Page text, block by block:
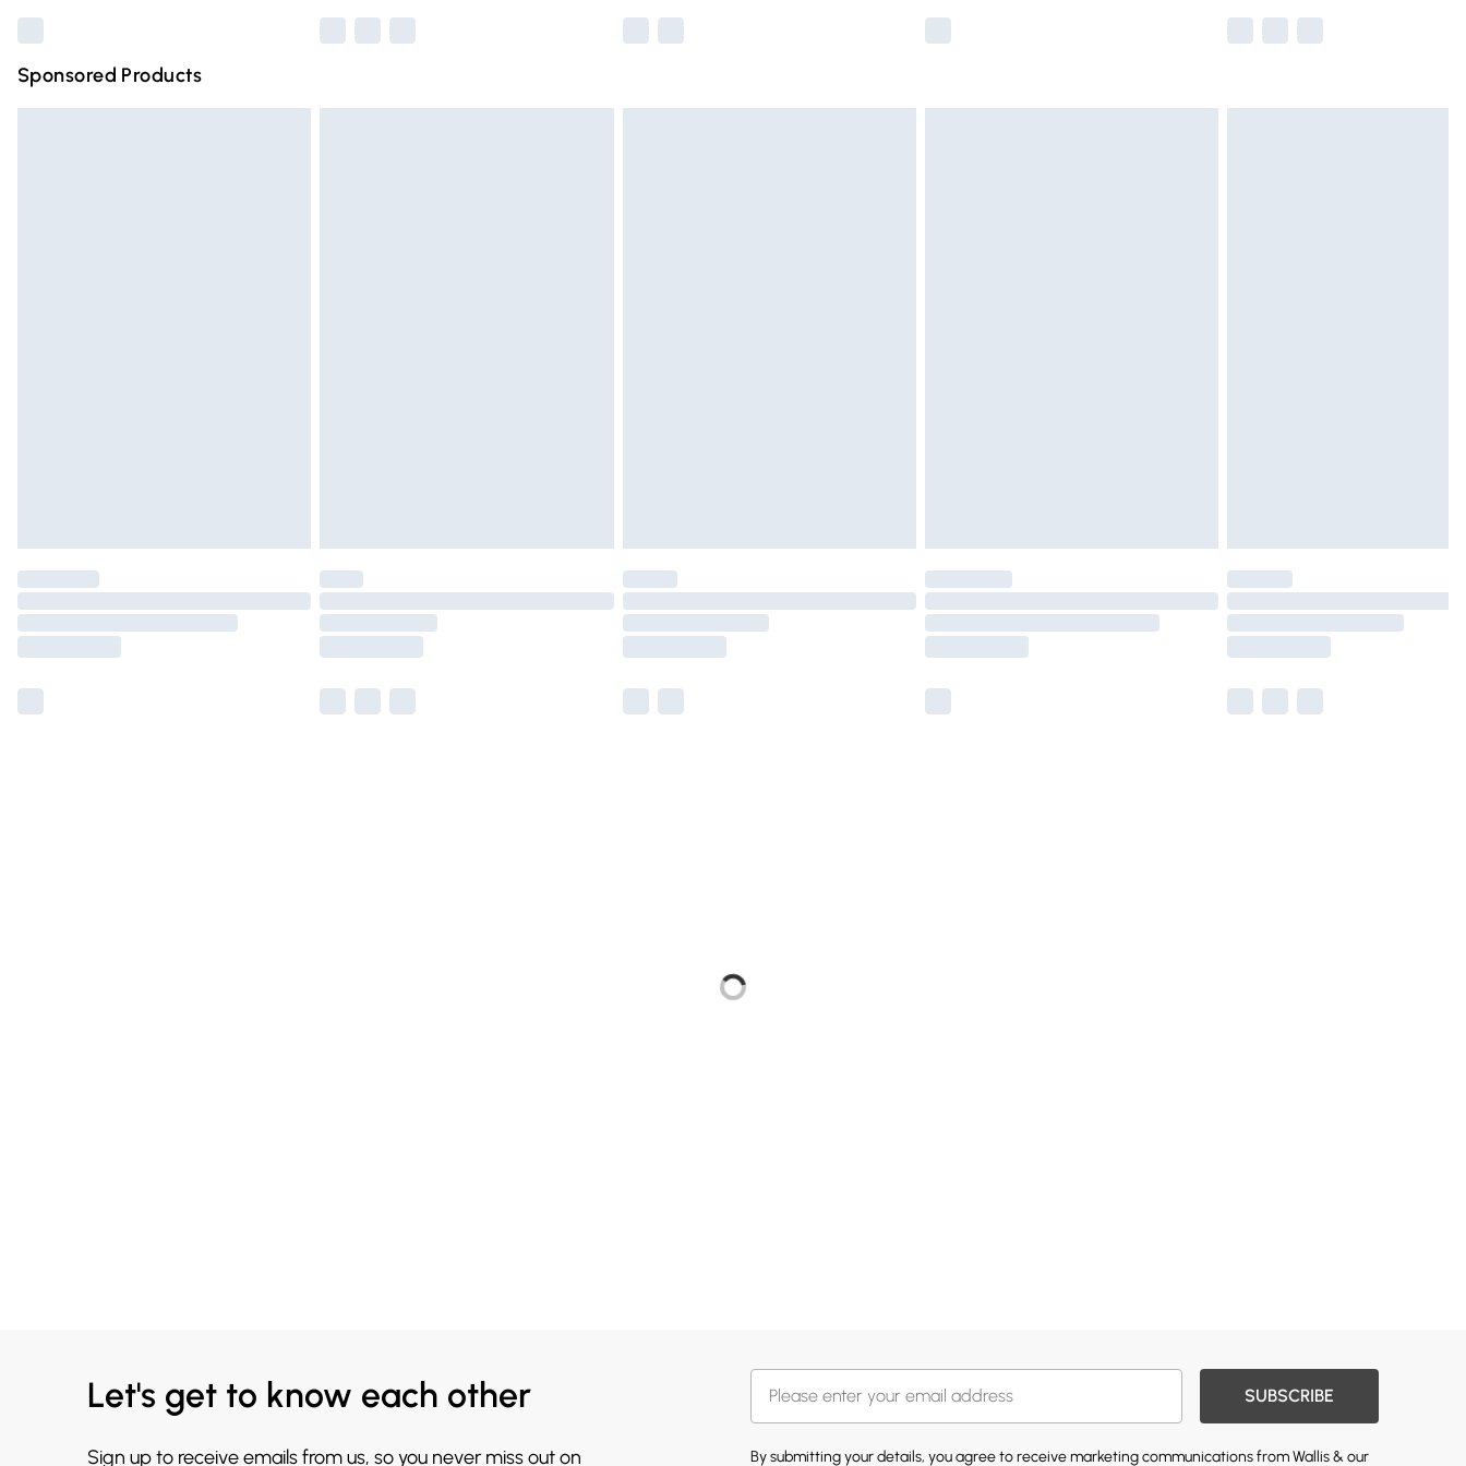
Sponsored Products
Let's get to know each other
Sign up to receive emails from us, so you never miss out on
SUBSCRIBE
By submitting your details, you agree to receive marketing communications from Wallis & our